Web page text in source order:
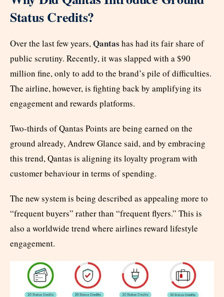
Status Credits?
Over the last few years,Qantas has had its fair share of
public scrutiny. Recently, it was slapped with a $90
million fine, only to add to the brand’s pile of difficulties.
The airline, however, is fighting back by amplifying its
engagement and rewards platforms.
Two-thirds of Qantas Points are being earned on the
ground already, Andrew Glance said, and by embracing
this trend, Qantas is aligning its loyalty program with
customer behaviour in terms of spending.
The new system is being described as appealing more to
“frequent buyers” rather than “frequent flyers.” This is
also a worldwide trend where airlines reward lifestyle
engagement.